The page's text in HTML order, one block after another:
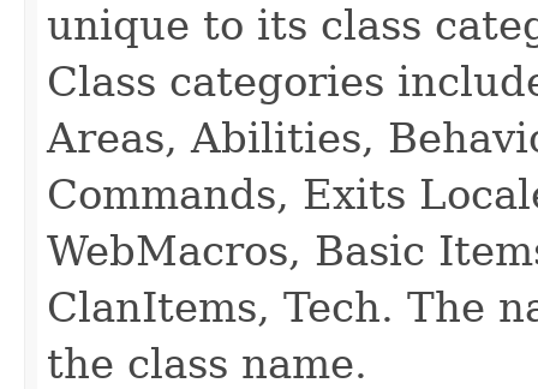
unique to its class
Class categories
Areas, Abilities,
Commands, Exits
WebMacros, Basic
ClanItems, Tech. The
the class name.